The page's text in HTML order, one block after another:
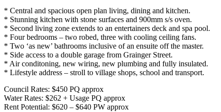
* Central and spacious open plan living, dining and kitchen.
* Stunning kitchen with stone surfaces and 900mm s/s oven.
* Second living zone extends to an entertainers deck and spa pool.
* Four bedrooms – two robed, three with cooling ceiling fans.
* Two ‘as new’ bathrooms inclusive of an ensuite off the master.
* Side access to a double garage from Grainger Street.
* Air conditoning, new wiring, new plumbing and fully insulated.
* Lifestyle address – stroll to village shops, school and transport.
Council Rates: $450 PQ approx
Water Rates: $262 + Usage PQ approx
Rent Potential: $620 – $640 PW approx